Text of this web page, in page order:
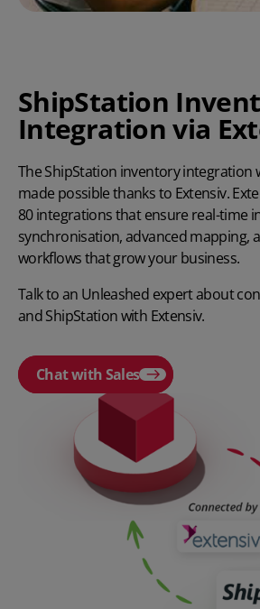
ShipStation
Integration via
The ShipStation inventory integration
made possible thanks to Extensiv.
80 integrations that ensure real-time
synchronisation, advanced mapping,
workflows that grow your business.
Talk to an Unleashed expert about
and ShipStation with Extensiv.
Chat with Sales